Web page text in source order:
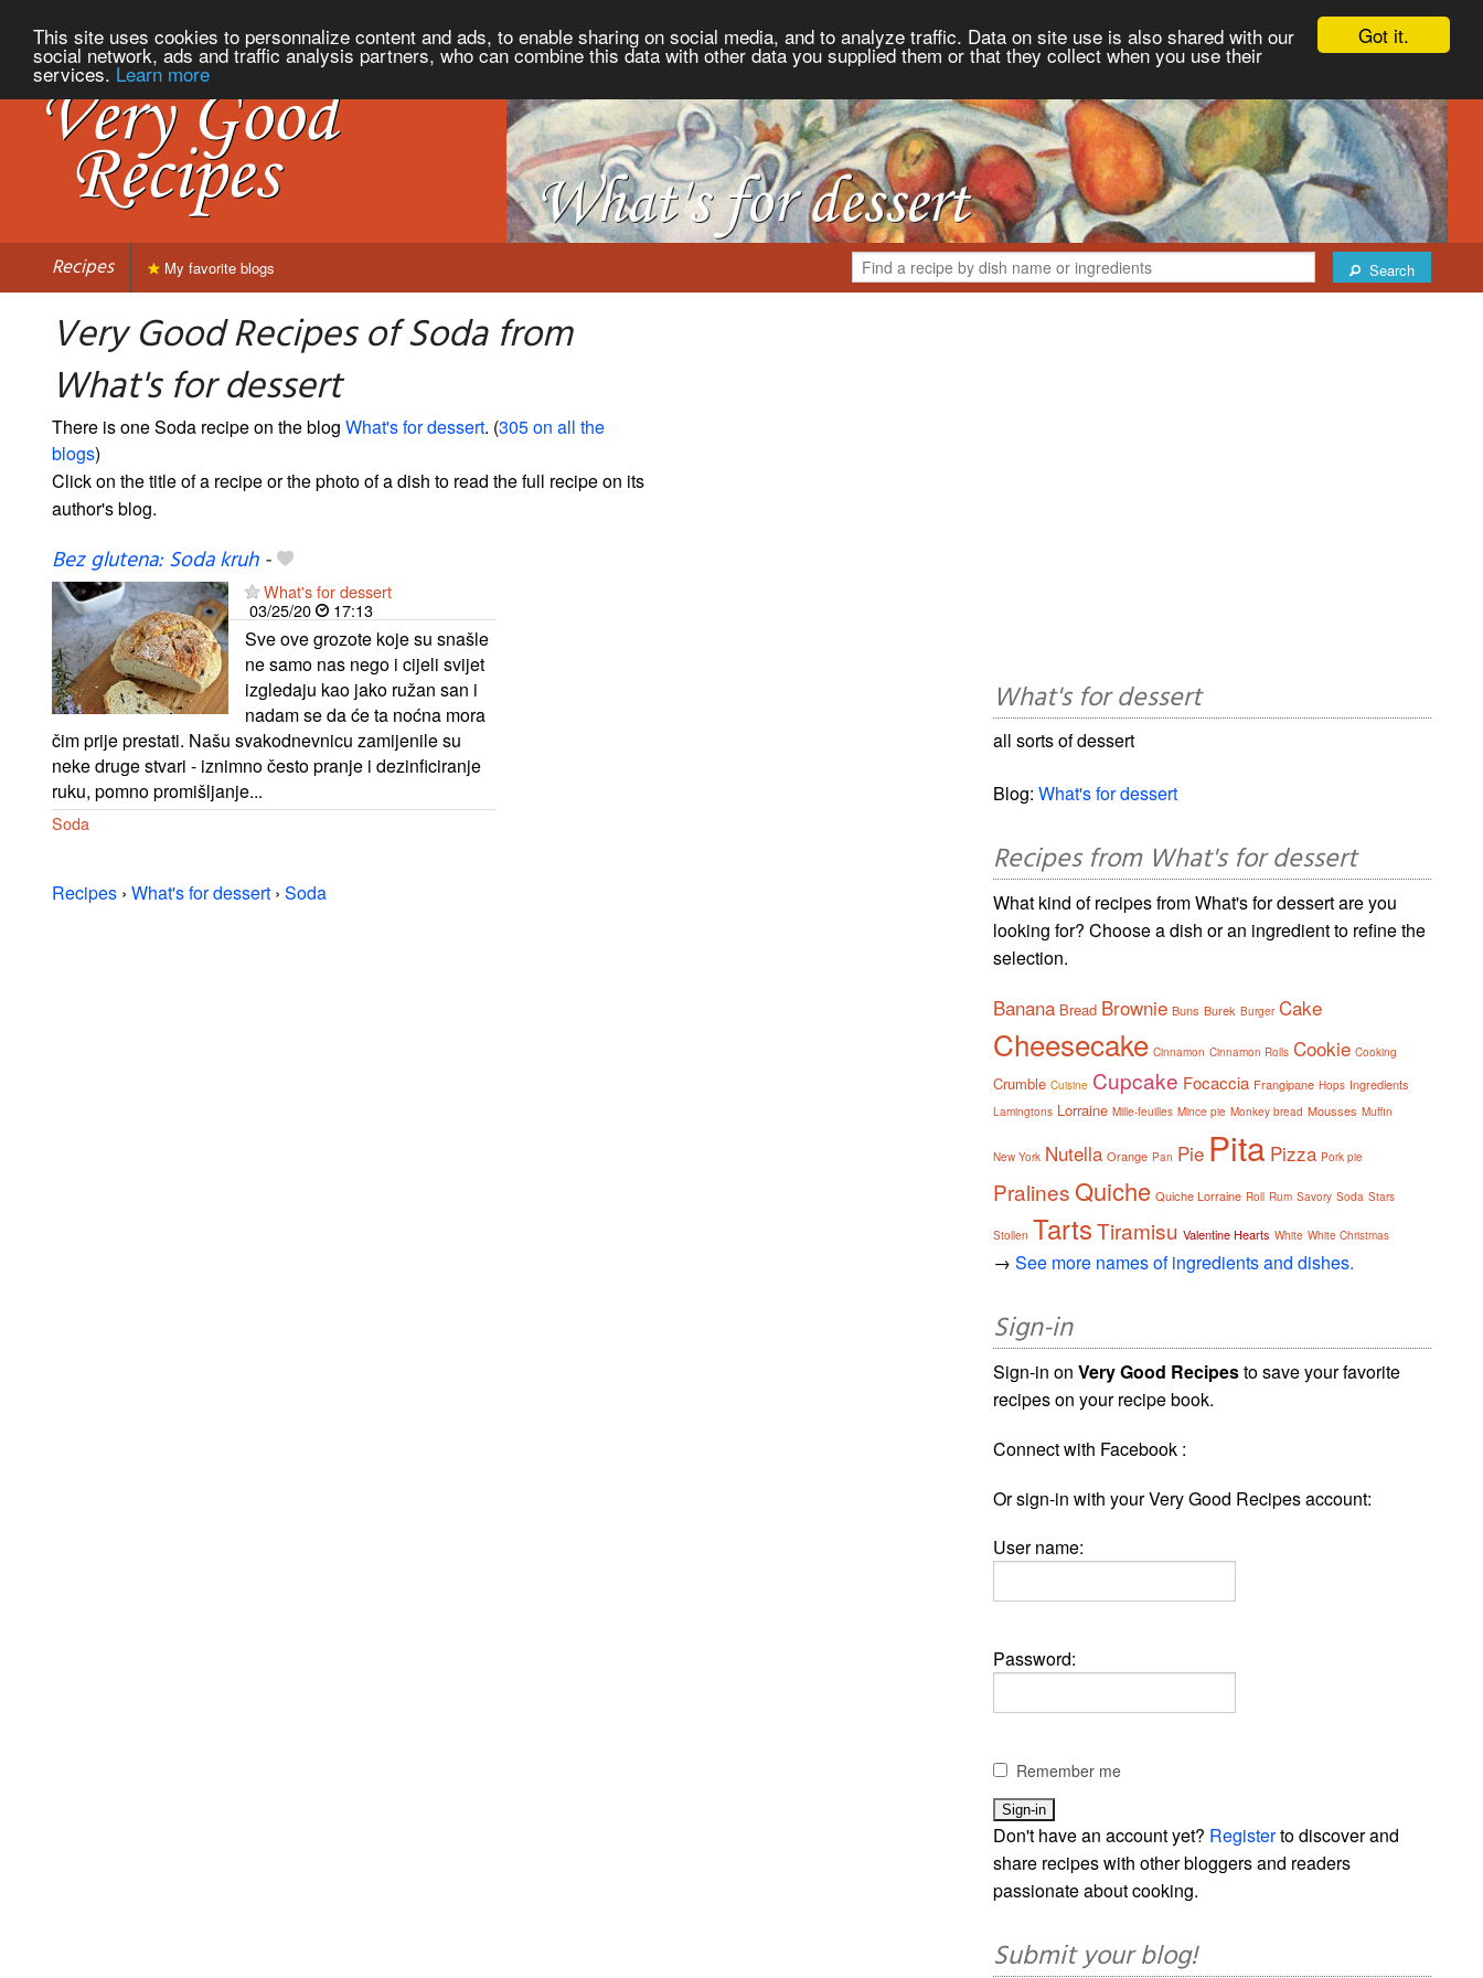
Got it.
This site uses cookies to personnalize content and ads, to enable sharing on social media, and to analyze traffic. Data on site use is also shared with our
social network, ads and traffic analysis partners, who can combine this data with other data you supplied them or that they collect when you use their
services. Learn more
Recipes Search
My favorite blogs
Very Good Recipes of Soda from
What's for dessert
There is one Soda recipe on the blog What's for dessert. (305 on all the
blogs)
Click on the title of a recipe or the photo of a dish to read the full recipe on its
author's blog.
Bez glutena: Soda kruh-
What's for dessert
03/25/20
17:13
Sve ove grozote koje su snašle
ne samo nas nego i cijeli svijet
izgledaju kao jako ružan san i
nadam se da će ta noćna mora
čim prije prestati. Našu svakodnevnicu zamijenile su
neke druge stvari - iznimno često pranje i dezinficiranje
ruku, pomno promišljanje...
Soda
Recipes › What's for dessert › Soda
What's for dessert
all sorts of dessert
Blog:What's for dessert
Recipes from What's for dessert
What kind of recipes from What's for dessert are you
looking for? Choose a dish or an ingredient to refine the
selection.
Banana Bread Brownie Buns Burek Burger Cake
Cheesecake Cinnamon Cinnamon Rolls Cookie Cooking
Crumble Cuisine Cupcake Focaccia Frangipane Hops Ingredients
Lamingtons Lorraine Mille-feuilles Mince pie Monkey bread Mousses Muffin
New York Nutella Orange Pan Pie Pita Pizza Pork pie
PralinesQuiche Quiche Lorraine Roll Rum Savory Soda Stars
Stollen TartsTiramisu Valentine Hearts White White Christmas
→See more names of ingredients and dishes.
Sign-in
Sign-in onVery Good Recipesto save your favorite
recipes on your recipe book.
Connect with Facebook :
Or sign-in with your Very Good Recipes account:
User name:
Password:
Remember me
Don't have an account yet? Registerto discover and
share recipes with other bloggers and readers
passionate about cooking.
Submit your blog!